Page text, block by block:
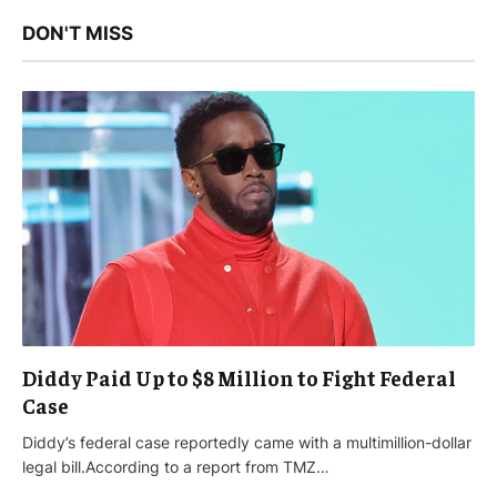
DON'T MISS
Diddy Paid Up to $8 Million to Fight Federal
Case
Diddy’s federal case reportedly came with a multimillion-dollar
legal bill.According to a report from TMZ…